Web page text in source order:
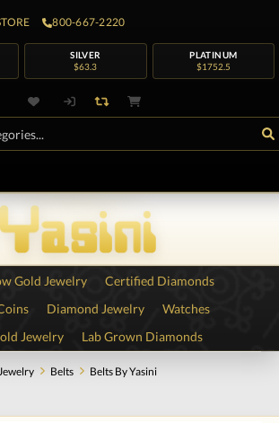
800-667-2220
SILVER
$63.3
PLATINUM
$1752.5
Gold Jewelry
Certified Diamonds
Diamond Jewelry
Watches
Jewelry
Lab Grown Diamonds
Belts Belts By Yasini